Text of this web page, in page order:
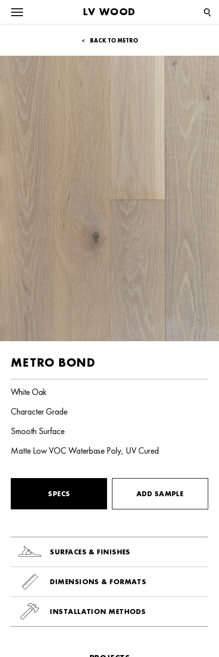
LV WOOD
BACK TO METRO
METRO BOND
White Oak
Character Grade
Smooth Surface
Matte Low VOC Waterbase Poly, UV Cured
SPECS ADD SAMPLE
SURFACES & FINISHES
DIMENSIONS & FORMATS
INSTALLATION METHODS